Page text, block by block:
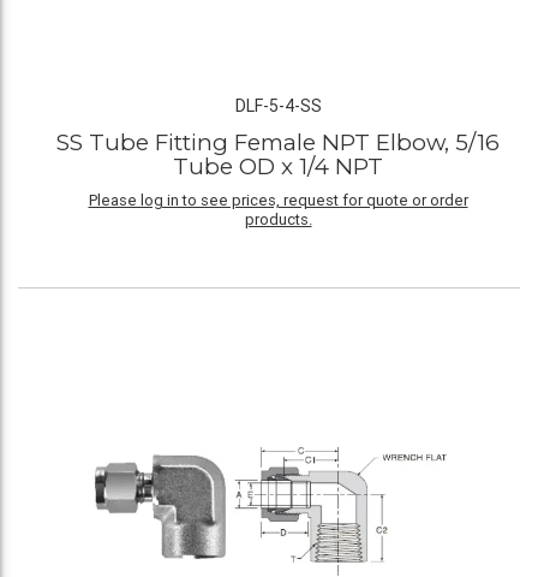
DLF-5-4-SS
SS Tube Fitting Female NPT Elbow, 5/16
Tube OD x 1/4 NPT
Please log in to see prices, request for quote or order
products.